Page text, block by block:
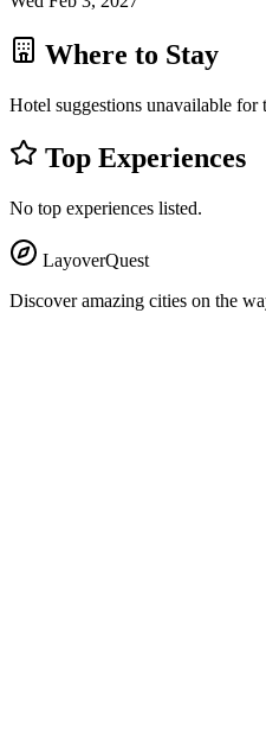
Where to Stay
Hotel suggestions unavailable for
Top Experiences
No top experiences listed.
LayoverQuest
Discover amazing cities on the